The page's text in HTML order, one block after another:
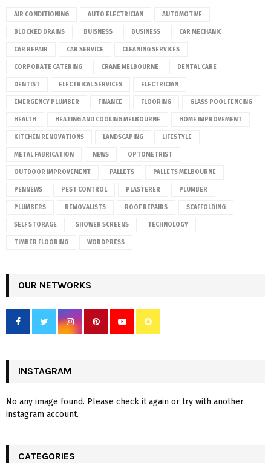
AIR CONDITIONING AUTO ELECTRICIAN AUTOMOTIVE
BLOCKED DRAINS BUISNESS BUSINESS CAR MECHANIC
CAR REPAIR CAR SERVICE CLEANING SERVICES
CORPORATE CATERING CRANE MELBOURNE DENTAL CARE
DENTIST ELECTRICAL SERVICES ELECTRICIAN
EMERGENCY PLUMBER FINANCE FLOORING GLASS POOL FENCING
HEALTH HEATING AND COOLING MELBOURNE HOME IMPROVEMENT
KITCHEN RENOVATIONS LANDSCAPING LIFESTYLE
METAL FABRICATION NEWS OPTOMETRIST
OUTDOOR IMPROVEMENT PALLETS PALLETS MELBOURNE
PENNEWS PEST CONTROL PLASTERER PLUMBER
PLUMBERS REMOVALISTS ROOF REPAIRS SCAFFOLDING
SELF STORAGE SHOWER SCREENS TECHNOLOGY
TIMBER FLOORING WORDPRESS
OUR NETWORKS
INSTAGRAM
No any image found. Please check it again or try with another
instagram account.
CATEGORIES